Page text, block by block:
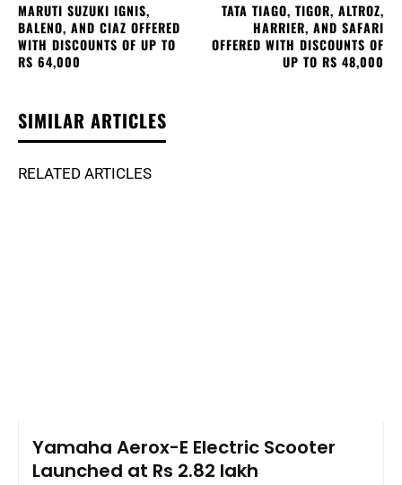
MARUTI SUZUKI IGNIS,
BALENO, AND CIAZ OFFERED
WITH DISCOUNTS OF UP TO
RS 64,000
TATA TIAGO, TIGOR, ALTROZ,
HARRIER, AND SAFARI
OFFERED WITH DISCOUNTS OF
UP TO RS 48,000
SIMILAR ARTICLES
RELATED ARTICLES
Yamaha Aerox-E Electric Scooter
Launched at Rs 2.82 lakh